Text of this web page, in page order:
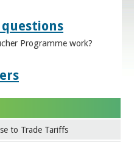
Programme work?
to Trade Tariffs